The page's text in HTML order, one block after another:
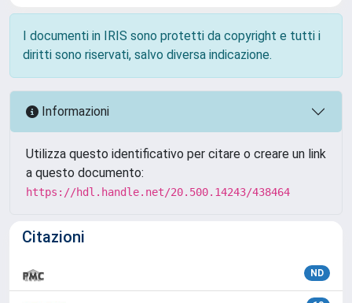
I documenti in IRIS sono protetti da copyright e tutti i
diritti sono riservati, salvo diversa indicazione.
Informazioni
Utilizza questo identificativo per citare o creare un link
a questo documento:
https://hdl.handle.net/20.500.14243/438464
Citazioni
ND